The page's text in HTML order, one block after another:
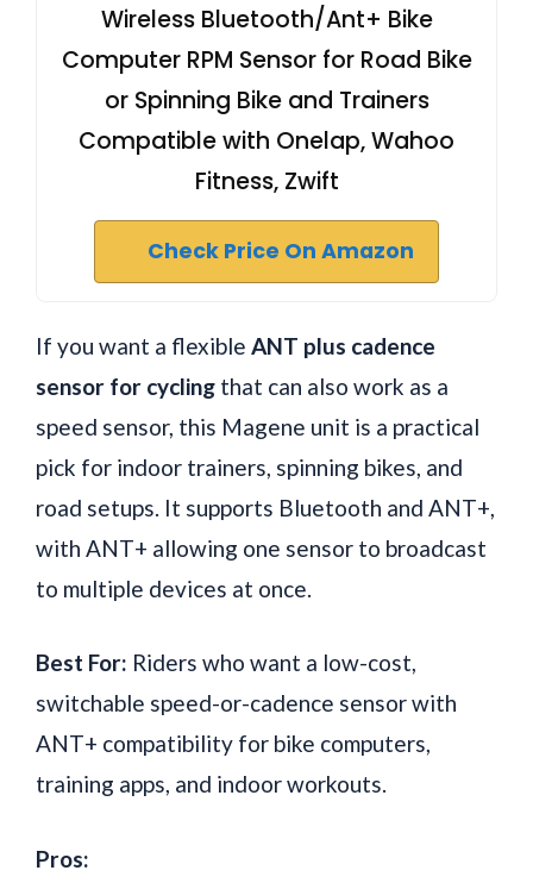
Wireless Bluetooth/Ant+ Bike
Computer RPM Sensor for Road Bike
or Spinning Bike and Trainers
Compatible with Onelap, Wahoo
Fitness, Zwift
Check Price On Amazon
If you want a flexible ANT plus cadence
sensor for cycling that can also work as a
speed sensor, this Magene unit is a practical
pick for indoor trainers, spinning bikes, and
road setups. It supports Bluetooth and ANT+,
with ANT+ allowing one sensor to broadcast
to multiple devices at once.
Best For: Riders who want a low-cost,
switchable speed-or-cadence sensor with
ANT+ compatibility for bike computers,
training apps, and indoor workouts.
Pros: